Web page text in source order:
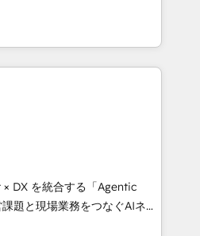
and compliance. At
teams focus on the
architects, experts,
marketers handles all
✨
from 15+ different CRMs
projects, 75+ full Hub
from inbound campaigns ✨
& +751% new visitors for a
✨ CS: 415% conversion
leaders:
Impact Award 🏆
DX を統合する「Agentic
して、HubSpot Eliteの実装